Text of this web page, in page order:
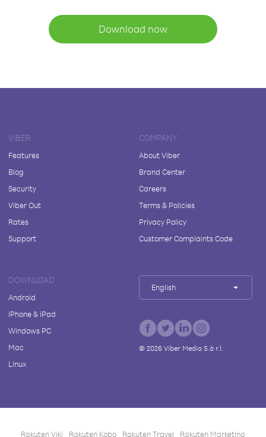
Download now
VIBER
Features
Blog
Security
Viber Out
Rates
Support
COMPANY
About Viber
Brand Center
Careers
Terms & Policies
Privacy Policy
Customer Complaints Code
DOWNLOAD
Android
iPhone & iPad
Windows PC
Mac
Linux
English
© 2026Viber Media S.à r.l.
Rakuten Viki Rakuten Kobo Rakuten Travel Rakuten Marketing